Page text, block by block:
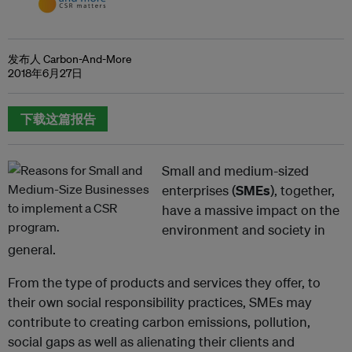
发布人 Carbon-And-More
2018年6月27日
下载这篇报告
Small and medium-sized
enterprises (SMEs), together,
have a massive impact on the
environment and society in
general.
From the type of products and services they offer, to
their own social responsibility practices, SMEs may
contribute to creating carbon emissions, pollution,
social gaps as well as alienating their clients and